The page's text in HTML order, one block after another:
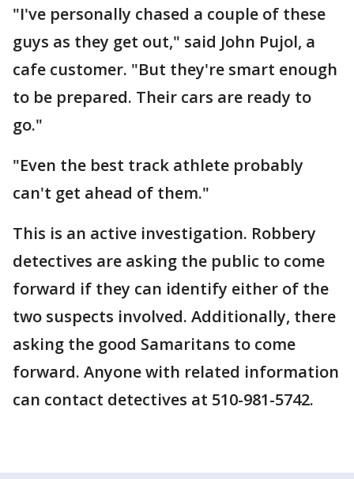
"I've personally chased a couple of these
guys as they get out," said John Pujol, a
cafe customer. "But they're smart enough
to be prepared. Their cars are ready to
go."
"Even the best track athlete probably
can't get ahead of them."
This is an active investigation. Robbery
detectives are asking the public to come
forward if they can identify either of the
two suspects involved. Additionally, there
asking the good Samaritans to come
forward. Anyone with related information
can contact detectives at 510-981-5742.